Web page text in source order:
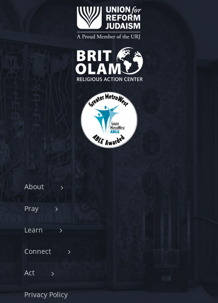
About
Pray
Learn
Connect
Act
Privacy Policy